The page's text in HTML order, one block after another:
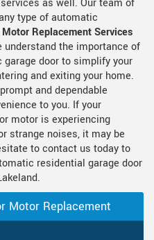
as well. Our team of
type of automatic
Replacement Services
the importance of
door to simplify your
and exiting your home.
and dependable
to you. If your
motor is experiencing
strange noises, it may be
to contact us today to
residential garage door
Motor Replacement